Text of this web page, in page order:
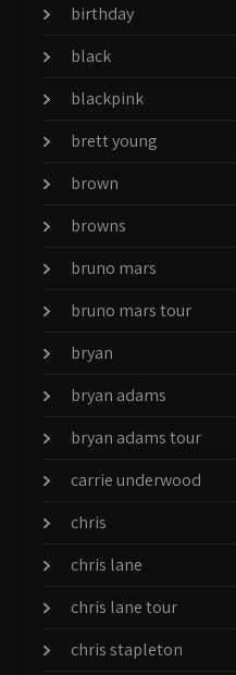
birthday
black
blackpink
brett young
brown
browns
bruno mars
bruno mars tour
bryan
bryan adams
bryan adams tour
carrie underwood
chris
chris lane
chris lane tour
chris stapleton